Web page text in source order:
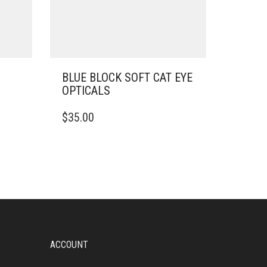
BLUE BLOCK SOFT CAT EYE
OPTICALS
$35.00
ACCOUNT